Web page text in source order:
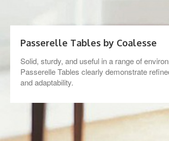
Passerelle Tables by Coalesse
Solid, sturdy, and useful in a range of
Passerelle Tables clearly demonstrate
and adaptability.